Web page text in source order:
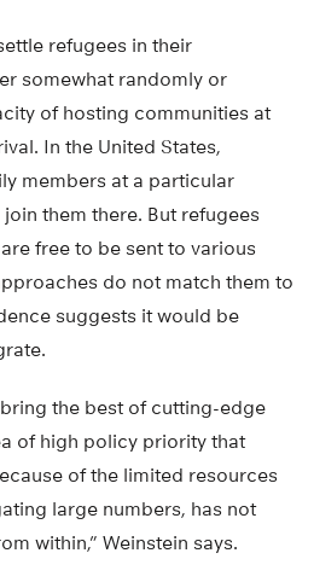
refugees in their
somewhat randomly or
of hosting communities at
In the United States,
members at a particular
them there. But refugees
free to be sent to various
do not match them to
suggests it would be
the best of cutting-edge
of high policy priority that
of the limited resources
large numbers, has not
within,” Weinstein says.